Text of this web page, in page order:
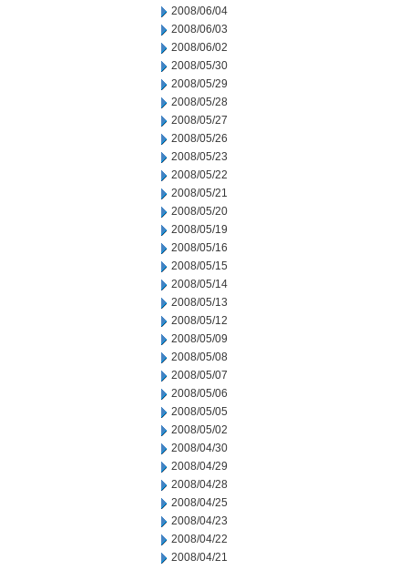
2008/06/04
2008/06/03
2008/06/02
2008/05/30
2008/05/29
2008/05/28
2008/05/27
2008/05/26
2008/05/23
2008/05/22
2008/05/21
2008/05/20
2008/05/19
2008/05/16
2008/05/15
2008/05/14
2008/05/13
2008/05/12
2008/05/09
2008/05/08
2008/05/07
2008/05/06
2008/05/05
2008/05/02
2008/04/30
2008/04/29
2008/04/28
2008/04/25
2008/04/23
2008/04/22
2008/04/21